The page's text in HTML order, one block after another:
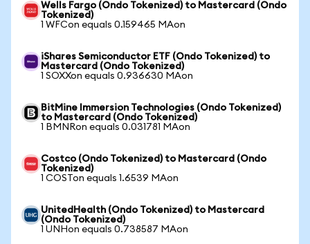
Wells Fargo (Ondo Tokenized) to Mastercard (Ondo
Tokenized)
1 WFCon equals 0.159465 MAon
iShares Semiconductor ETF (Ondo Tokenized) to
Mastercard (Ondo Tokenized)
1 SOXXon equals 0.936630 MAon
BitMine Immersion Technologies (Ondo Tokenized)
to Mastercard (Ondo Tokenized)
1 BMNRon equals 0.031781 MAon
Costco (Ondo Tokenized) to Mastercard (Ondo
Tokenized)
1 COSTon equals 1.6539 MAon
UnitedHealth (Ondo Tokenized) to Mastercard
(Ondo Tokenized)
1 UNHon equals 0.738587 MAon